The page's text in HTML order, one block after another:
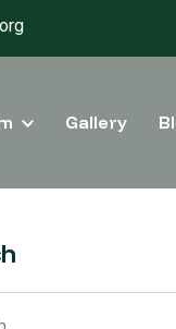
Gallery